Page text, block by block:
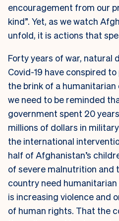
encouragement from our
kind”. Yet, as we watch
unfold, it is actions that
Forty years of war, natural
Covid-19 have conspired
the brink of a
we need to be reminded
government spent 20
millions of dollars in
the international
half of Afghanistan’s
of severe malnutrition and
country need
is increasing violence and
of human rights. That the